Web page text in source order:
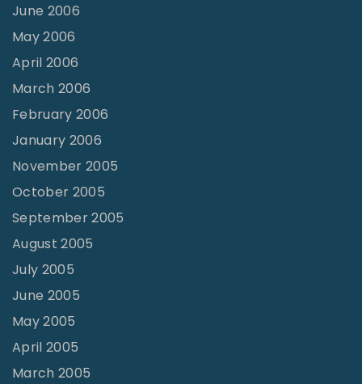
June 2006
May 2006
April 2006
March 2006
February 2006
January 2006
November 2005
October 2005
September 2005
August 2005
July 2005
June 2005
May 2005
April 2005
March 2005